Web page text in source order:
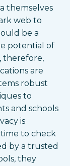
themselves
web to
be a
potential of
therefore,
are
robust
to
and schools
is
to check
by a trusted
they